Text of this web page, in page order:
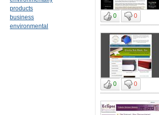
products
business
environmental
0 0
0 0